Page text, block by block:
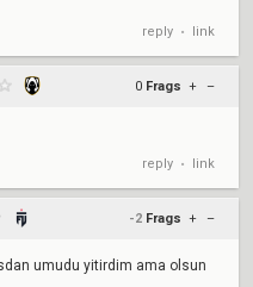
reply • link
0 Frags + –
reply • link
-2 Frags + –
umudu yitirdim ama olsun